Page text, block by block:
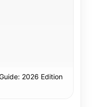
2026 Edition